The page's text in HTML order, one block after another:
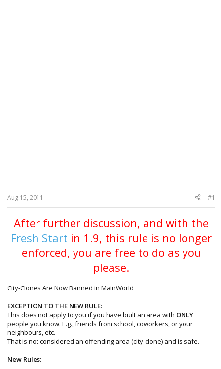
Aug 15, 2011 #1
After further discussion, and with the
Fresh Start in 1.9, this rule is no longer
enforced, you are free to do as you
please.
City-Clones Are Now Banned in MainWorld
EXCEPTION TO THE NEW RULE:
This does not apply to you if you have built an area with ONLY
people you know. E.g., friends from school, coworkers, or your
neighbours, etc.
That is not considered an offending area (city-clone) and is safe.
New Rules: